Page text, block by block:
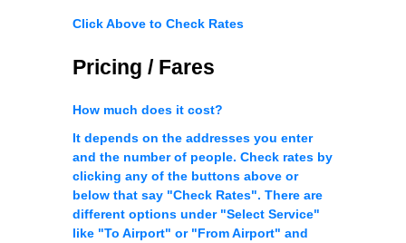
Click Above to Check Rates
Pricing / Fares
How much does it cost?
It depends on the addresses you enter
and the number of people. Check rates by
clicking any of the buttons above or
below that say "Check Rates". There are
different options under "Select Service"
like "To Airport" or "From Airport" and